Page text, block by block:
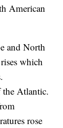
American
and North
which
the Atlantic.
rose